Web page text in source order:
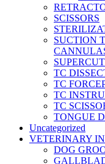
SCISSORS
SUCTION
TC
TC
TC
TC
TONGUE
Uncategorized
VETERINARY
DOG